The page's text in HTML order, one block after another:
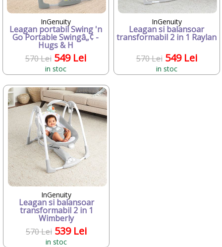
ChicBebe
Chicco
Chipolino
Ciao Bimbi
Clayzee activity
clementoni
CLEMENTONI Baby
Cloud b
Concord
Corolle
COSATTO
CrossBike
Cubix
Cublo
Cybex
Dalin
dBb Remond
Dentinox
Deseda
Dickie
Dino Bikes
DOLU
InGenuity
Leagan portabil Swing 'n
Go Portable Swingâ„¢ -
Hugs & H
570 Lei 549 Lei
in stoc
InGenuity
Leagan si balansoar
transformabil 2 in 1 Raylan
570 Lei 549 Lei
in stoc
InGenuity
Leagan si balansoar
transformabil 2 in 1
Wimberly
570 Lei 539 Lei
in stoc